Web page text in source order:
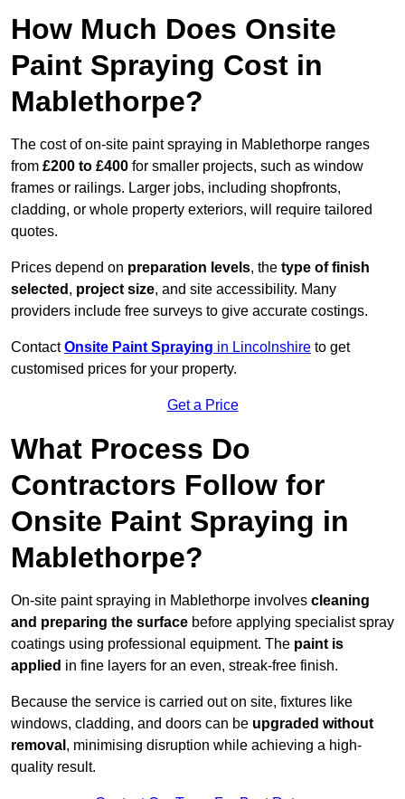
How Much Does Onsite
Paint Spraying Cost in
Mablethorpe?
The cost of on-site paint spraying in Mablethorpe ranges
from £200 to £400 for smaller projects, such as window
frames or railings. Larger jobs, including shopfronts,
cladding, or whole property exteriors, will require tailored
quotes.
Prices depend on preparation levels, the type of finish
selected , project size, and site accessibility. Many
providers include free surveys to give accurate costings.
ContactOnsite Paint Spraying in Lincolnshire to get
customised prices for your property.
Get a Price
What Process Do
Contractors Follow for
Onsite Paint Spraying in
Mablethorpe?
On-site paint spraying in Mablethorpe involves cleaning
and preparing the surface before applying specialist spray
coatings using professional equipment. The paint is
applied in fine layers for an even, streak-free finish.
Because the service is carried out on site, fixtures like
windows, cladding, and doors can be upgraded without
removal , minimising disruption while achieving a high-
quality result.